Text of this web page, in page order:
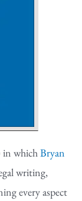
in whichBryan
writing,
every aspect